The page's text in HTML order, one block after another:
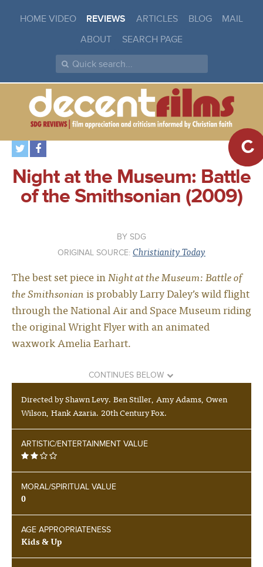
HOME VIDEO REVIEWS ARTICLES BLOG
MAIL
ABOUT
SEARCH PAGE
Night at the Museum: Battle
of the Smithsonian (2009)
C
SDG
ORIGINAL SOURCE: Christianity Today
The best set piece inNight at the Museum: Battle of
the Smithsonianis probably Larry Daley’s wild flight
through the National Air and Space Museum riding
the original Wright Flyer with an animated
waxwork Amelia Earhart.
CONTINUES BELOW
Directed by Shawn Levy. Ben Stiller, Amy Adams, Owen
Wilson, Hank Azaria. 20th Century Fox.
ARTISTIC/ENTERTAINMENT VALUE
MORAL/SPIRITUAL VALUE
0
AGE APPROPRIATENESS
Kids & Up